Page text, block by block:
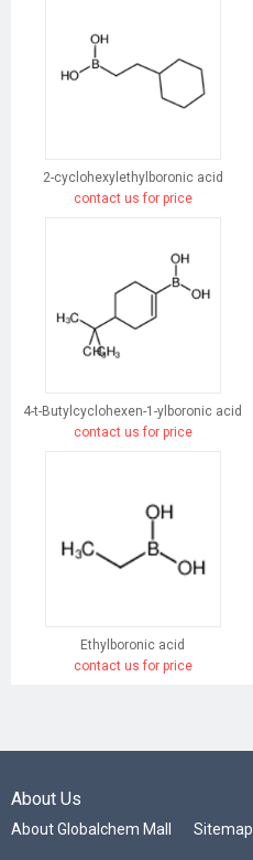
2-cyclohexylethylboronic acid
contact us for price
4-t-Butylcyclohexen-1-ylboronic acid
contact us for price
Ethylboronic acid
contact us for price
About Us
About Globalchem Mall Sitemap